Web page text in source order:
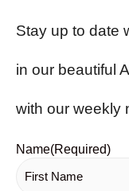
Stay up to date
in our beautiful
with our weekly
Name(Required)